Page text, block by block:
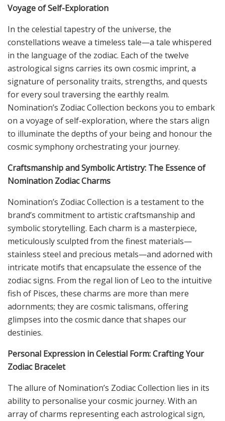
Voyage of Self-Exploration
In the celestial tapestry of the universe, the
constellations weave a timeless tale—a tale whispered
in the language of the zodiac. Each of the twelve
astrological signs carries its own cosmic imprint, a
signature of personality traits, strengths, and quests
for every soul traversing the earthly realm.
Nomination’s Zodiac Collection beckons you to embark
on a voyage of self-exploration, where the stars align
to illuminate the depths of your being and honour the
cosmic symphony orchestrating your journey.
Craftsmanship and Symbolic Artistry: The Essence of
Nomination Zodiac Charms
Nomination’s Zodiac Collection is a testament to the
brand’s commitment to artistic craftsmanship and
symbolic storytelling. Each charm is a masterpiece,
meticulously sculpted from the finest materials—
stainless steel and precious metals—and adorned with
intricate motifs that encapsulate the essence of the
zodiac signs. From the regal lion of Leo to the intuitive
fish of Pisces, these charms are more than mere
adornments; they are cosmic talismans, offering
glimpses into the cosmic dance that shapes our
destinies.
Personal Expression in Celestial Form: Crafting Your
Zodiac Bracelet
The allure of Nomination’s Zodiac Collection lies in its
ability to personalise your cosmic journey. With an
array of charms representing each astrological sign,